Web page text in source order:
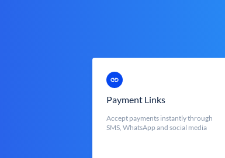
Payment Links
Accept payments instantly through
SMS, WhatsApp and social media